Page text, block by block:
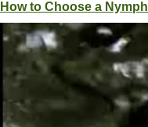
How to Choose a Nymph